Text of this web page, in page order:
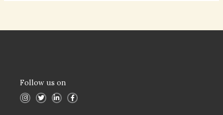
Follow us on
I
n
T
w
L
i
F
a